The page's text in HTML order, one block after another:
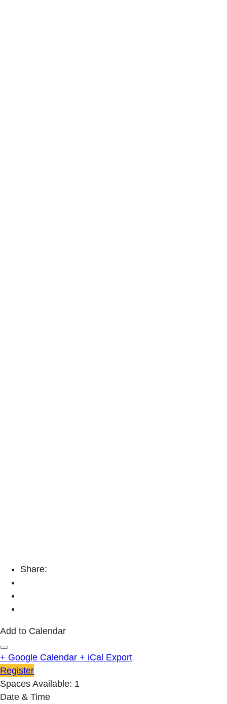
Share:
Add to Calendar
+ Google Calendar + iCal Export
Register
Spaces Available: 1
Date & Time